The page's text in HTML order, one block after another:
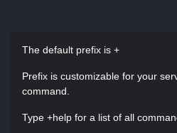
The default prefix is +
Prefix is customizable for your
command.
Type +help for a list of all